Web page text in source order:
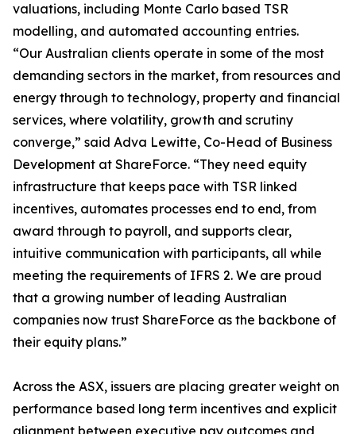
valuations, including Monte Carlo based TSR
modelling, and automated accounting entries.
“Our Australian clients operate in some of the most
demanding sectors in the market, from resources and
energy through to technology, property and financial
services, where volatility, growth and scrutiny
converge,” said Adva Lewitte, Co-Head of Business
Development at ShareForce. “They need equity
infrastructure that keeps pace with TSR linked
incentives, automates processes end to end, from
award through to payroll, and supports clear,
intuitive communication with participants, all while
meeting the requirements of IFRS 2. We are proud
that a growing number of leading Australian
companies now trust ShareForce as the backbone of
their equity plans.”
Across the ASX, issuers are placing greater weight on
performance based long term incentives and explicit